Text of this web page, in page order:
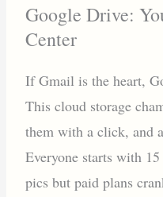
Google Drive:
Center
If Gmail is the heart,
This cloud storage
them with a click, and
Everyone starts with
pics but paid plans